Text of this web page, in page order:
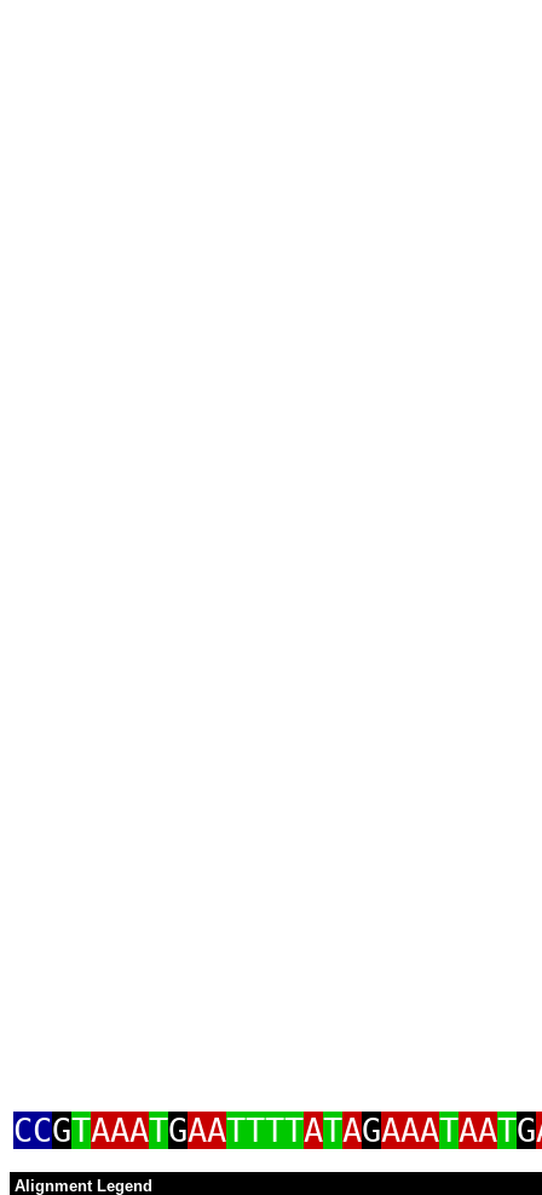
CCGTAAATGAATTTTATAGAAATAATG
Alignment Legend